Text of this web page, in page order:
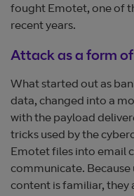
fought Emotet, one of
recent years.
Attack as a form
What started out as
data, changed into a
with the payload
tricks used by the
Emotet files into email
communicate. Because
content is familiar, they